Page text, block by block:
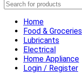
Home
Food & Groceries
Lubricants
Electrical
Home Appliance
Login / Register